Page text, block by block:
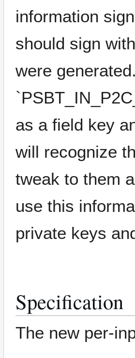
information
should sign
were
as a field key
will recognize
tweak to them
use this
private keys
Specification
The new per-